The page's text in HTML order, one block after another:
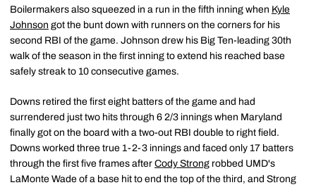
Boilermakers also squeezed in a run in the fifth inning when Kyle
Johnson got the bunt down with runners on the corners for his
second RBI of the game. Johnson drew his Big Ten-leading 30th
walk of the season in the first inning to extend his reached base
safely streak to 10 consecutive games.
Downs retired the first eight batters of the game and had
surrendered just two hits through 6 2/3 innings when Maryland
finally got on the board with a two-out RBI double to right field.
Downs worked three true 1-2-3 innings and faced only 17 batters
through the first five frames after Cody Strong robbed UMD's
LaMonte Wade of a base hit to end the top of the third, and Strong